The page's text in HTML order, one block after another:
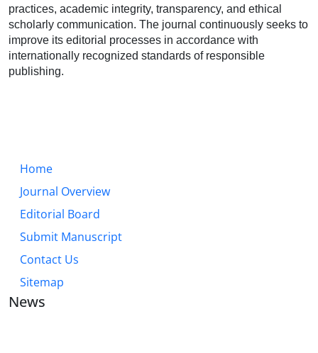
practices, academic integrity, transparency, and ethical
scholarly communication. The journal continuously seeks to
improve its editorial processes in accordance with
internationally recognized standards of responsible
publishing.
Home
Journal Overview
Editorial Board
Submit Manuscript
Contact Us
Sitemap
News